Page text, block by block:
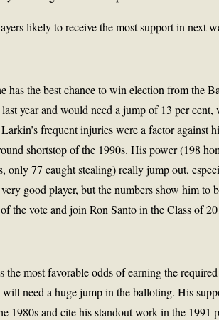
likely to receive the most support in next
has the best chance to win election from the
year and would need a jump of 13 per
frequent injuries were a factor against
shortstop of the 1990s. His power (198
only 77 caught stealing) really jump out,
good player, but the numbers show him to
the vote and join Ron Santo in the Class of
the most favorable odds of earning the
will need a huge jump in the balloting. His
1980s and cite his standout work in the 1991